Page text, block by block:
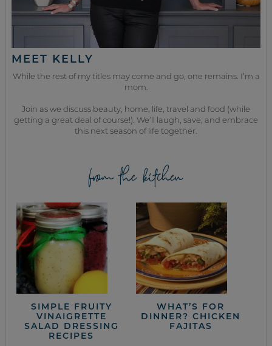
MEET KELLY
While the rest of my titles may come and go, one remains. I’m a
mom.
Join as we discuss beauty, home, life, travel and food (while
getting a great deal of course!). We’ll laugh, save, and embrace
this next season of life together.
from the kitchen
SIMPLE FRUITY
VINAIGRETTE
SALAD DRESSING
RECIPES
WHAT’S FOR
DINNER? CHICKEN
FAJITAS